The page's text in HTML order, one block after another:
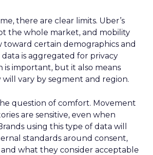
there are clear limits. Uber’s
the whole market, and mobility
toward certain demographics and
data is aggregated for privacy
is important, but it also means
vary by segment and region.
question of comfort. Movement
are sensitive, even when
using this type of data will
standards around consent,
what they consider acceptable